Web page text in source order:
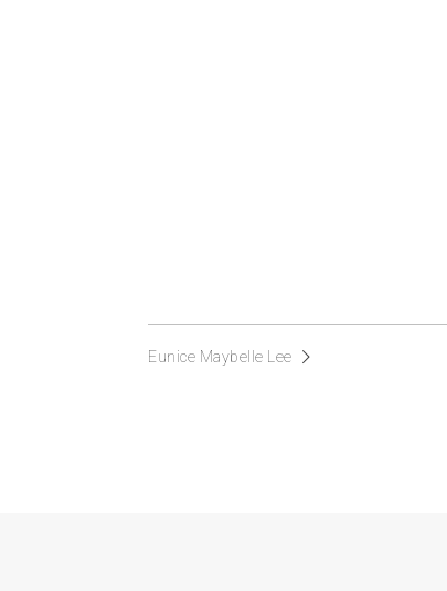
Eunice Maybelle Lee